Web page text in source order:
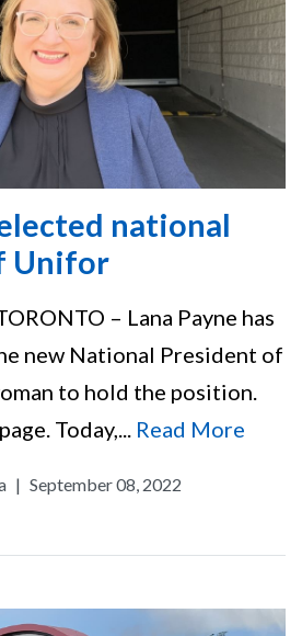
national
Unifor
– Lana Payne has
new National President of
to hold the position.
Today,... Read More
| September 08, 2022